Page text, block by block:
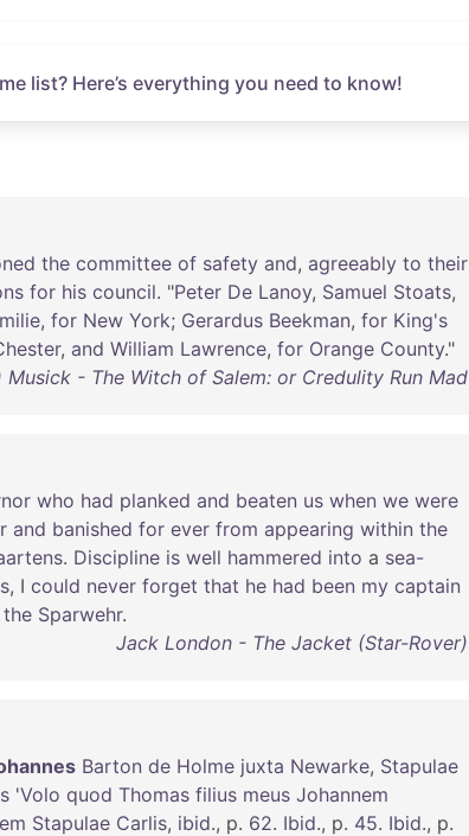
list? Here’s everything you need to know!
the committee of safety and, agreeably to their
for his council. "Peter De Lanoy, Samuel Stoats,
, for New York; Gerardus Beekman, for King's
, and William Lawrence, for Orange County."
Musick - The Witch of Salem: or Credulity Run Mad
who had planked and beaten us when we were
and banished for ever from appearing within the
. Discipline is well hammered into a sea-
, I could never forget that he had been my captain
the Sparwehr.
Jack London - The Jacket (Star-Rover)
Barton de Holme juxta Newarke, Stapulae
'Volo quod Thomas filius meus Johannem
Stapulae Carlis, ibid., p. 62. Ibid., p. 45. Ibid., p.